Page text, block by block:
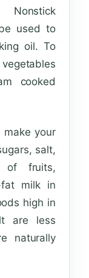
used to
oil. To
cooked
make your
salt,
of fruits,
fat milk in
high in
are less
naturally